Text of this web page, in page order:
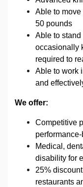
Able to
50 pounds
Able to stand
occasionally
required to
Able to work
and
We offer:
Competitive
Medical,
disability for
25%
restaurants